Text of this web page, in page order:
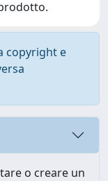
copyright e
o creare un